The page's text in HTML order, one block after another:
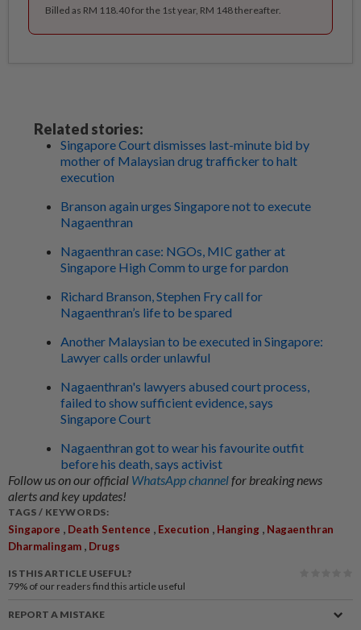
Billed as RM 118.40 for the 1st year, RM 148 thereafter.
Related stories:
Singapore Court dismisses last-minute bid by
mother of Malaysian drug trafficker to halt
execution
Branson again urges Singapore not to execute
Nagaenthran
Nagaenthran case: NGOs, MIC gather at
Singapore High Comm to urge for pardon
Richard Branson, Stephen Fry call for
Nagaenthran’s life to be spared
Another Malaysian to be executed in Singapore:
Lawyer calls order unlawful
Nagaenthran's lawyers abused court process,
failed to show sufficient evidence, says
Singapore Court
Nagaenthran got to wear his favourite outfit
before his death, says activist
Follow us on our official WhatsApp channelfor breaking news
alerts and key updates!
TAGS / KEYWORDS:
Singapore , Death Sentence , Execution , Hanging , Nagaenthran
Dharmalingam , Drugs
IS THIS ARTICLE USEFUL?
79% of our readers find this article useful
REPORT A MISTAKE